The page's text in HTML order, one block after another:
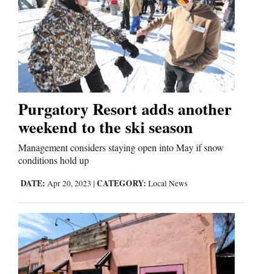
Purgatory Resort adds another
weekend to the ski season
Management considers staying open into May if snow
conditions hold up
DATE: Apr 20, 2023 | CATEGORY: Local News